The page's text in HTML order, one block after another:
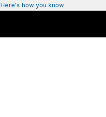
Here's how you know